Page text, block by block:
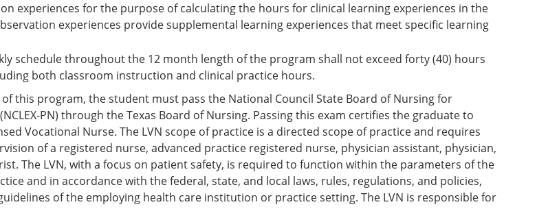
experiences for the purpose of calculating the hours for clinical learning experiences in the
experiences provide supplemental learning experiences that meet specific learning
schedule throughout the 12 month length of the program shall not exceed forty (40) hours
both classroom instruction and clinical practice hours.
this program, the student must pass the National Council State Board of Nursing for
PN) through the Texas Board of Nursing. Passing this exam certifies the graduate to
Vocational Nurse.The LVN scope of practice is a directed scope of practice and requires
of a registered nurse, advanced practice registered nurse, physician assistant, physician,
The LVN, with a focus on patient safety, is required to function within the parameters of the
and in accordance with the federal, state, and local laws, rules, regulations, and policies,
of the employing health care institution or practice setting. The LVN is responsible for